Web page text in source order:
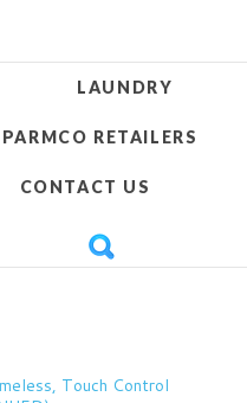
LAUNDRY
PARMCO RETAILERS
CONTACT US